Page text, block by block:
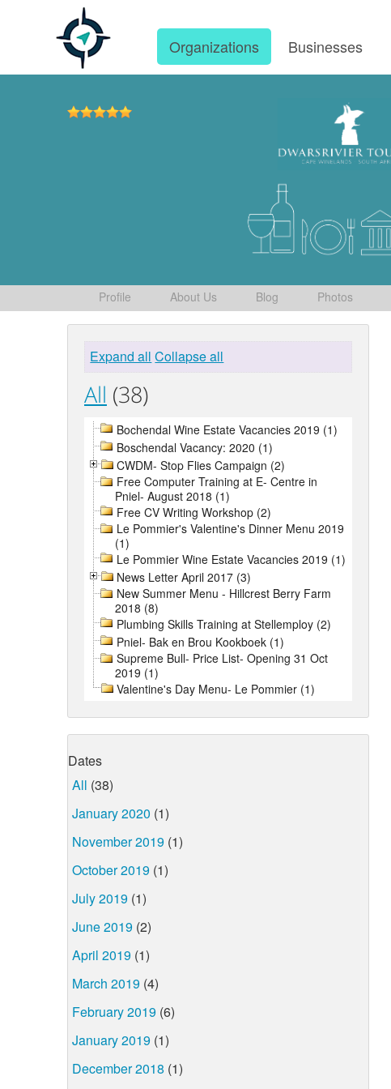
Organizations Businesses
Profile About Us Blog Photos
Expand all Collapse all
All (38)
Bochendal Wine Estate Vacancies 2019 (1)
Boschendal Vacancy: 2020 (1)
CWDM- Stop Flies Campaign (2)
Free Computer Training at E- Centre in
Pniel- August 2018 (1)
Free CV Writing Workshop (2)
Le Pommier's Valentine's Dinner Menu 2019
(1)
Le Pommier Wine Estate Vacancies 2019 (1)
News Letter April 2017 (3)
New Summer Menu - Hillcrest Berry Farm
2018 (8)
Plumbing Skills Training at Stellemploy (2)
Pniel- Bak en Brou Kookboek (1)
Supreme Bull- Price List- Opening 31 Oct
2019 (1)
Valentine's Day Menu- Le Pommier (1)
Dates
All (38)
January 2020 (1)
November 2019 (1)
October 2019 (1)
July 2019 (1)
June 2019 (2)
April 2019 (1)
March 2019 (4)
February 2019 (6)
January 2019 (1)
December 2018 (1)